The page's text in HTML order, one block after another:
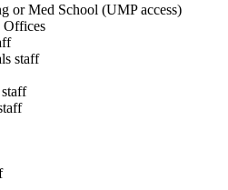
or Med School (UMP access)
Offices
staff